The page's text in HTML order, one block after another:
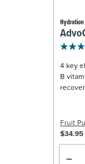
Hydration
4 key
B
Fruit
$34.95